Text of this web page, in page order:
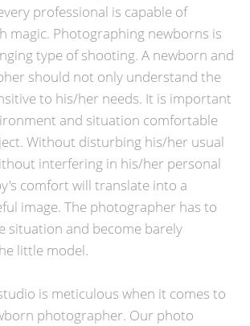
professional is capable of
magic. Photographing newborns is
type of shooting. A newborn and
should not only understand the
to his/her needs. It is important
and situation comfortable
Without disturbing his/her usual
interfering in his/her personal
comfort will translate into a
image. The photographer has to
situation and become barely
little model.
is meticulous when it comes to
photographer. Our photo